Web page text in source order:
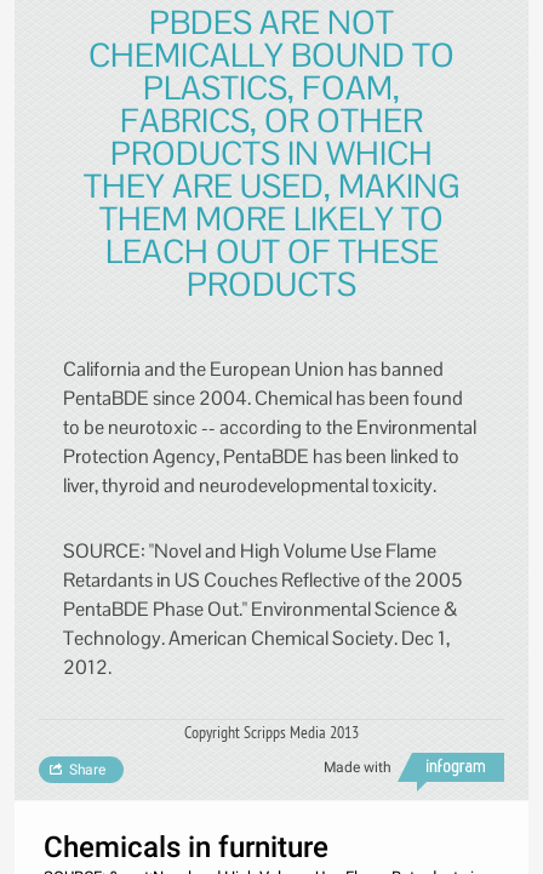
PBDES ARE NOT
CHEMICALLY BOUND TO
PLASTICS, FOAM,
FABRICS, OR OTHER
PRODUCTS IN WHICH
THEY ARE USED, MAKING
THEM MORE LIKELY TO
LEACH OUT OF THESE
PRODUCTS
California and the European Union has banned
PentaBDE since 2004. Chemical has been found
to be neurotoxic -- according to the Environmental
Protection Agency, PentaBDE has been linked to
liver, thyroid and neurodevelopmental toxicity.
SOURCE: "Novel and High Volume Use Flame
Retardants in US Couches Reflective of the 2005
PentaBDE Phase Out." Environmental Science &
Technology. American Chemical Society. Dec 1,
2012.
Copyright Scripps Media 2013
Made with
Share
Chemicals in furniture